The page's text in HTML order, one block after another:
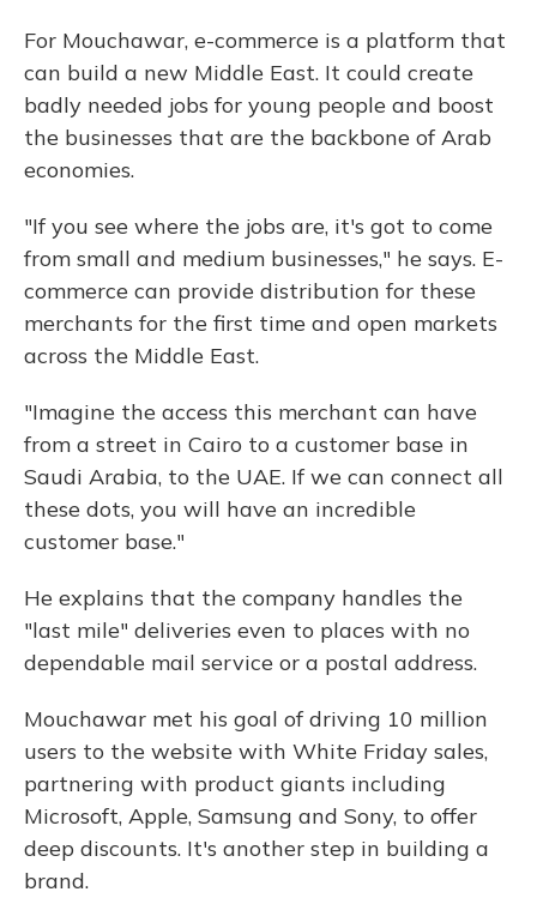
For Mouchawar, e-commerce is a platform that
can build a new Middle East. It could create
badly needed jobs for young people and boost
the businesses that are the backbone of Arab
economies.
"If you see where the jobs are, it's got to come
from small and medium businesses," he says. E-
commerce can provide distribution for these
merchants for the first time and open markets
across the Middle East.
"Imagine the access this merchant can have
from a street in Cairo to a customer base in
Saudi Arabia, to the UAE. If we can connect all
these dots, you will have an incredible
customer base."
He explains that the company handles the
"last mile" deliveries even to places with no
dependable mail service or a postal address.
Mouchawar met his goal of driving 10 million
users to the website with White Friday sales,
partnering with product giants including
Microsoft, Apple, Samsung and Sony, to offer
deep discounts. It's another step in building a
brand.